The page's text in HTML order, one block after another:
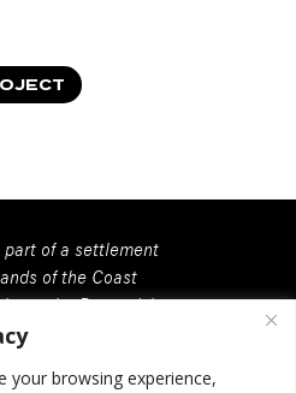
your browsing experience,
part of a settlement
of the Coast
the Duwamish
Coast Salish